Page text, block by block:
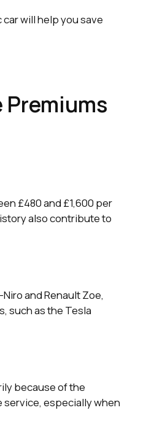
will help you save
Premiums
£480 and £1,600 per
also contribute to
and Renault Zoe,
such as the Tesla
because of the
especially when